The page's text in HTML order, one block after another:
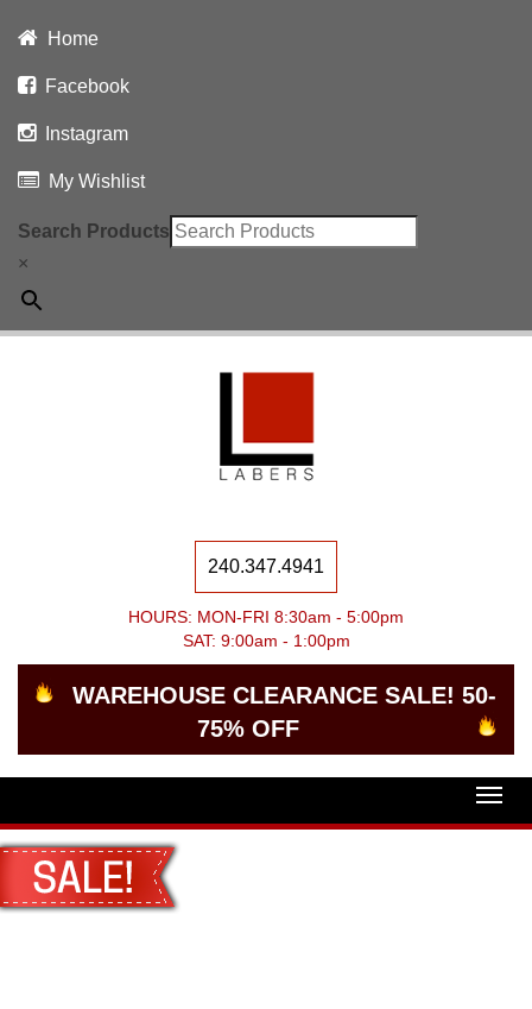
Home
Facebook
Instagram
My Wishlist
Search Products
×
240.347.4941
HOURS: MON-FRI 8:30am - 5:00pm
SAT: 9:00am - 1:00pm
WAREHOUSE CLEARANCE SALE! 50-
75% OFF